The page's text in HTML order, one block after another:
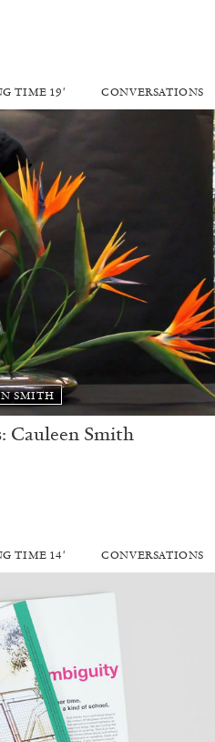
TIME19′ CONVERSATIONS
SMITH
Cauleen Smith
TIME14′ CONVERSATIONS